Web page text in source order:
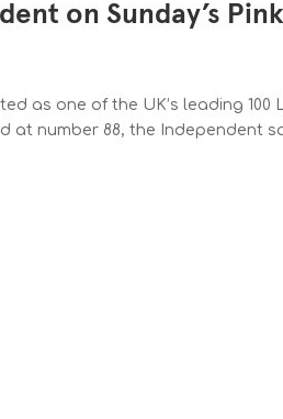
on Sunday’s
as one of the UK’s leading 100
at number 88, the Independent